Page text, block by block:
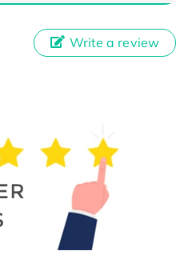
Write a review